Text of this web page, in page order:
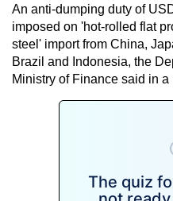
An anti-dumping duty of
imposed on 'hot-rolled flat
steel' import from China,
Brazil and Indonesia, the
Ministry of Finance said in a